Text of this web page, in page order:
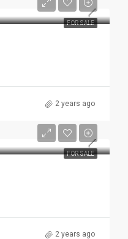
FOR SALE
2 years ago
FOR SALE
2 years ago